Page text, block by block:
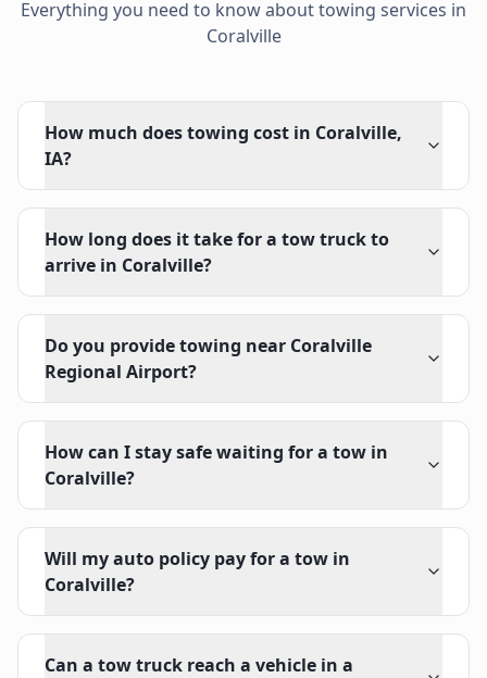
Everything you need to know about towing services in
Coralville
How much does towing cost in Coralville,
IA?
How long does it take for a tow truck to
arrive in Coralville?
Do you provide towing near Coralville
Regional Airport?
How can I stay safe waiting for a tow in
Coralville?
Will my auto policy pay for a tow in
Coralville?
Can a tow truck reach a vehicle in a